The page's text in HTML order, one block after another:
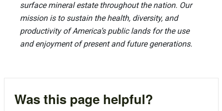
surface mineral estate throughout the nation. Our
mission is to sustain the health, diversity, and
productivity of America’s public lands for the use
and enjoyment of present and future generations.
Was this page helpful?